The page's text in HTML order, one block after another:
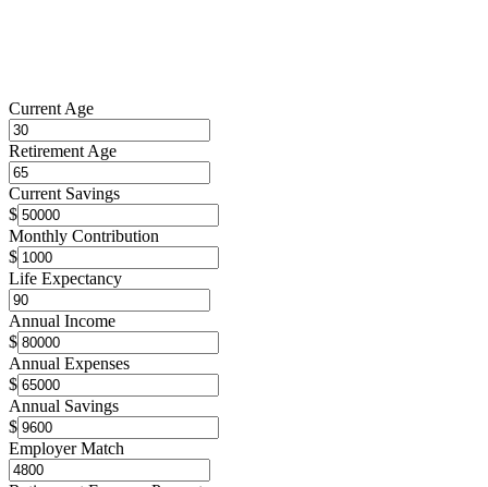
Current Age
Retirement Age
Current Savings
$
Monthly Contribution
$
Life Expectancy
Annual Income
$
Annual Expenses
$
Annual Savings
$
Employer Match